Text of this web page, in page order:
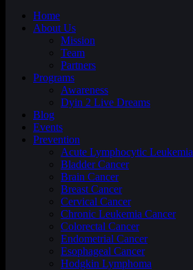
Home
About Us
Mission
Team
Partners
Programs
Awareness
Dyin 2 Live Dreams
Blog
Events
Prevention
Acute Lymphocytic Leukemia
Bladder Cancer
Brain Cancer
Breast Cancer
Cervical Cancer
Chronic Leukemia Cancer
Colorectal Cancer
Endometrial Cancer
Esophageal Cancer
Hodgkin Lymphoma